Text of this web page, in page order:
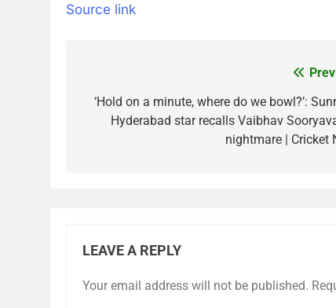
Source link
navigation
‘Hold on a minute, where do we bowl?’:
Hyderabad star recalls Vaibhav
nightmare | Cricket
LEAVE A REPLY
Your email address will not be published.